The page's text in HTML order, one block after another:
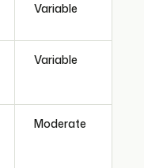
Variable
Variable
Moderate